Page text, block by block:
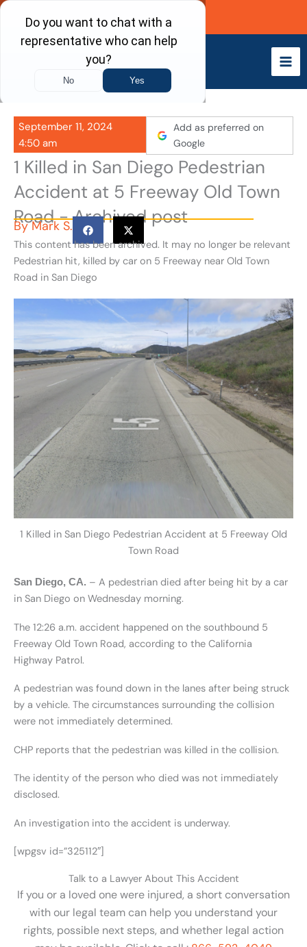
Skip
content
Call Now
September 11, 2024
4:50 am
Add as preferred on
Google
1 Killed in San Diego Pedestrian
Accident at 5 Freeway Old Town
Road - Archived post
ByMark S.
This content has been archived. It may no longer be relevant
Pedestrian hit, killed by car on 5 Freeway near Old Town
Road in San Diego
1 Killed in San Diego Pedestrian Accident at 5 Freeway Old
Town Road
San Diego, CA. – A pedestrian died after being hit by a car
in San Diego on Wednesday morning.
The 12:26 a.m. accident happened on the southbound 5
Freeway Old Town Road, according to the California
Highway Patrol.
A pedestrian was found down in the lanes after being struck
by a vehicle. The circumstances surrounding the collision
were not immediately determined.
CHP reports that the pedestrian was killed in the collision.
The identity of the person who died was not immediately
disclosed.
An investigation into the accident is underway.
[wpgsv id=”325112″]
Talk to a Lawyer About This Accident
If you or a loved one were injured, a short conversation
with our legal team can help you understand your
rights, possible next steps, and whether legal action